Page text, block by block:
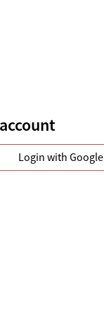
Login with Google